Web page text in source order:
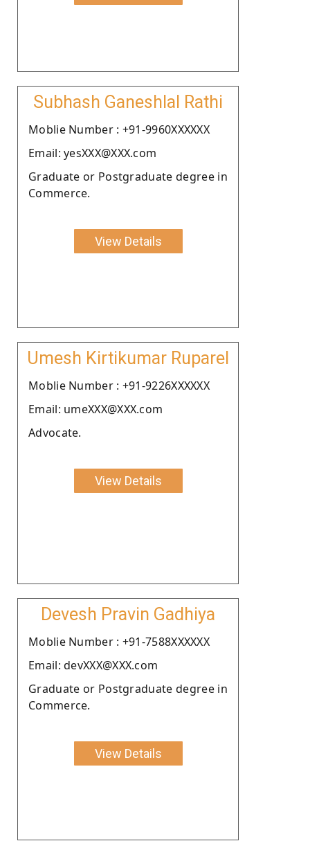
Subhash Ganeshlal Rathi
Moblie Number : +91-9960XXXXXX
Email: yesXXX@XXX.com
Graduate or Postgraduate degree in
Commerce.
View Details
Umesh Kirtikumar Ruparel
Moblie Number : +91-9226XXXXXX
Email: umeXXX@XXX.com
Advocate.
View Details
Devesh Pravin Gadhiya
Moblie Number : +91-7588XXXXXX
Email: devXXX@XXX.com
Graduate or Postgraduate degree in
Commerce.
View Details